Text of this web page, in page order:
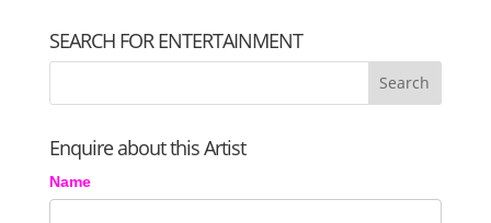
SEARCH FOR ENTERTAINMENT
Enquire about this Artist
Name